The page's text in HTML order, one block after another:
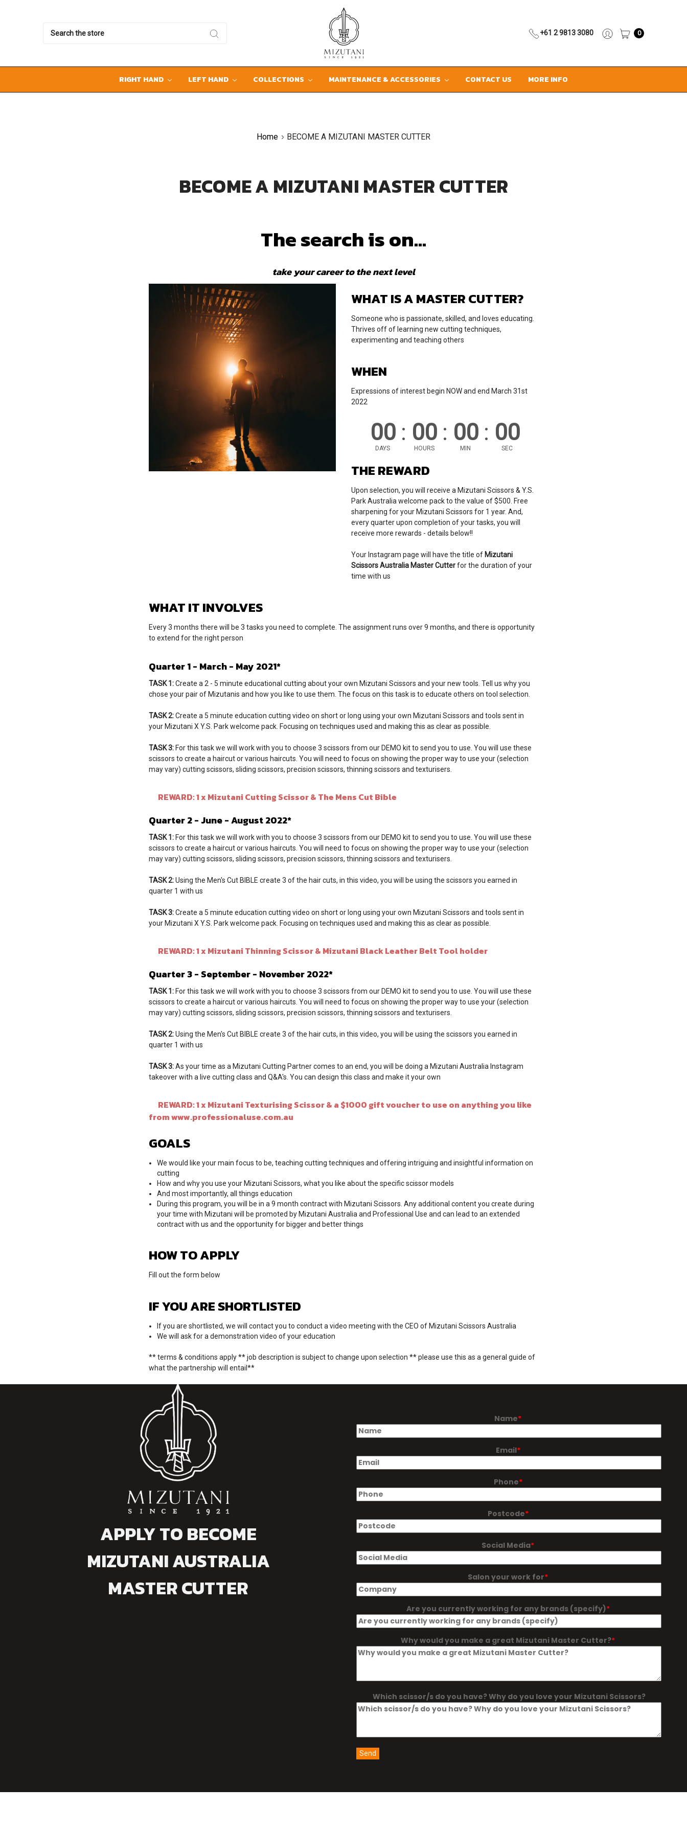
+61 2 9813 3080 0
RIGHT HAND LEFT HAND COLLECTIONS MAINTENANCE & ACCESSORIES CONTACT US MORE INFO
Home BECOME A MIZUTANI MASTER CUTTER
BECOME A MIZUTANI MASTER CUTTER
The search is on...
take your career to the next level
WHAT IS A MASTER CUTTER?
Someone who is passionate, skilled, and loves educating.
Thrives off of learning new cutting techniques,
experimenting and teaching others
WHEN
Expressions of interest begin NOW and end March 31st
2022
00
DAYS
: 00
HOURS
: 00
MIN
: 00
SEC
THE REWARD
Upon selection, you will receive a Mizutani Scissors & Y.S.
Park Australia welcome pack to the value of $500. Free
sharpening for your Mizutani Scissors for 1 year. And,
every quarter upon completion of your tasks, you will
receive more rewards - details below!!
Your Instagram page will have the title of Mizutani
Scissors Australia Master Cutterfor the duration of your
time with us
WHAT IT INVOLVES
Every 3 months there will be 3 tasks you need to complete. The assignment runs over 9 months, and there is opportunity
to extend for the right person
Quarter 1 - March - May 2021*
TASK 1:Create a 2 - 5 minute educational cutting about your own Mizutani Scissors and your new tools. Tell us why you
chose your pair of Mizutanis and how you like to use them. The focus on this task is to educate others on tool selection.
TASK 2:Create a 5 minute education cutting video on short or long using your own Mizutani Scissors and tools sent in
your Mizutani X Y.S. Park welcome pack. Focusing on techniques used and making this as clear as possible.
TASK 3: For this task we will work with you to choose 3 scissors from our DEMO kit to send you to use. You will use these
scissors to create a haircut or various haircuts. You will need to focus on showing the proper way to use your (selection
may vary) cutting scissors, sliding scissors, precision scissors, thinning scissors and texturisers.
REWARD: 1 x Mizutani Cutting Scissor & The Mens Cut Bible
Quarter 2 - June - August 2022*
TASK 1: For this task we will work with you to choose 3 scissors from our DEMO kit to send you to use. You will use these
scissors to create a haircut or various haircuts. You will need to focus on showing the proper way to use your (selection
may vary) cutting scissors, sliding scissors, precision scissors, thinning scissors and texturisers.
TASK 2:Using the Men's Cut BIBLE create 3 of the hair cuts, in this video, you will be using the scissors you earned in
quarter 1 with us
TASK 3:Create a 5 minute education cutting video on short or long using your own Mizutani Scissors and tools sent in
your Mizutani X Y.S. Park welcome pack. Focusing on techniques used and making this as clear as possible.
REWARD: 1 x Mizutani Thinning Scissor & Mizutani Black Leather Belt Tool holder
Quarter 3 - September - November 2022*
TASK 1: For this task we will work with you to choose 3 scissors from our DEMO kit to send you to use. You will use these
scissors to create a haircut or various haircuts. You will need to focus on showing the proper way to use your (selection
may vary) cutting scissors, sliding scissors, precision scissors, thinning scissors and texturisers.
TASK 2:Using the Men's Cut BIBLE create 3 of the hair cuts, in this video, you will be using the scissors you earned in
quarter 1 with us
TASK 3:As your time as a Mizutani Cutting Partner comes to an end, you will be doing a Mizutani Australia Instagram
takeover with a live cutting class and Q&A's. You can design this class and make it your own
REWARD: 1 x Mizutani Texturising Scissor & a $1000 gift voucher to use on anything you like
from www.professionaluse.com.au
GOALS
We would like your main focus to be, teaching cutting techniques and offering intriguing and insightful information on
cutting
How and why you use your Mizutani Scissors, what you like about the specific scissor models
And most importantly, all things education
During this program, you will be in a 9 month contract with Mizutani Scissors. Any additional content you create during
your time with Mizutani will be promoted by Mizutani Australia and Professional Use and can lead to an extended
contract with us and the opportunity for bigger and better things
HOW TO APPLY
Fill out the form below
IF YOU ARE SHORTLISTED
If you are shortlisted, we will contact you to conduct a video meeting with the CEO of Mizutani Scissors Australia
We will ask for a demonstration video of your education
** terms & conditions apply ** job description is subject to change upon selection ** please use this as a general guide of
what the partnership will entail**
APPLY TO BECOME
MIZUTANI AUSTRALIA
MASTER CUTTER
Name
Email
Phone
Postcode
Social Media
Salon your work for
Are you currently working for any brands (specify)
Why would you make a great Mizutani Master Cutter?
Which scissor/s do you have? Why do you love your Mizutani Scissors?
Send